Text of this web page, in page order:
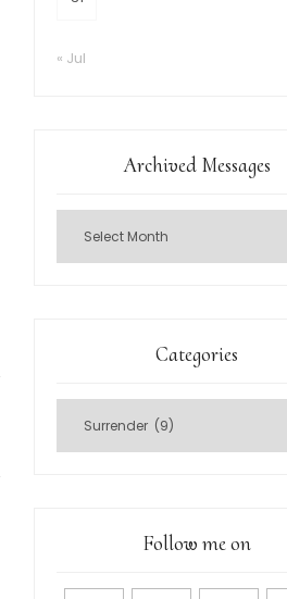
« Jul
Archived Messages
Categories
Follow me on